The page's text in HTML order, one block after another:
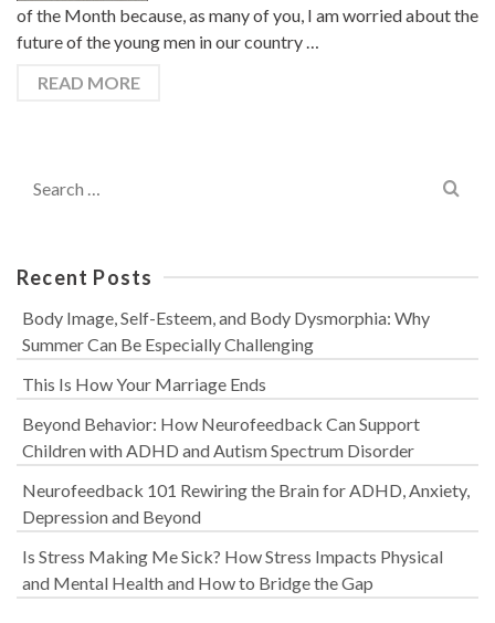
of the Month because, as many of you, I am worried about the
future of the young men in our country …
READ MORE
for:
Recent Posts
Body Image, Self-Esteem, and Body Dysmorphia: Why
Summer Can Be Especially Challenging
This Is How Your Marriage Ends
Beyond Behavior: How Neurofeedback Can Support
Children with ADHD and Autism Spectrum Disorder
Neurofeedback 101 Rewiring the Brain for ADHD, Anxiety,
Depression and Beyond
Is Stress Making Me Sick? How Stress Impacts Physical
and Mental Health and How to Bridge the Gap